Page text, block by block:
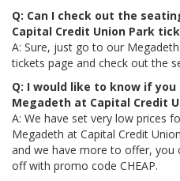
Q: Can I check out the
Capital Credit Union Park
A: Sure, just go to our
tickets page and check out the
Q: I would like to know if
Megadeth at Capital Credit
A: We have set very low prices
Megadeth at Capital Credit
and we have more to offer, you
off with promo code CHEAP.